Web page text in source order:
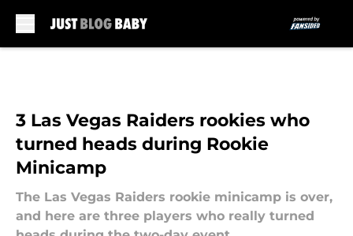
3 Las Vegas Raiders rookies who
turned heads during Rookie
Minicamp
The Las Vegas Raiders rookie minicamp is over,
and here are three players who really turned